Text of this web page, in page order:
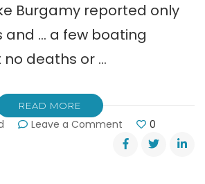
Burgamy reported only
and … a few boating
no deaths or …
READ MORE
Leave a Comment
Safe
Memorial
0